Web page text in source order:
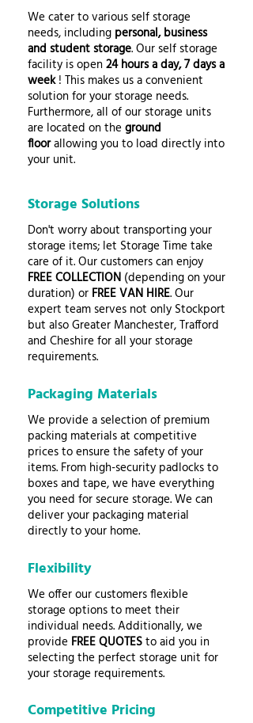
We cater to various self storage
needs, including personal, business
and student storage. Our self storage
facility is open24 hours a day, 7 days a
week! This makes us a convenient
solution for your storage needs.
Furthermore, all of our storage units
are located on theground
floorallowing you to load directly into
your unit.
Storage Solutions
Don't worry about transporting your
storage items; let Storage Time take
care of it. Our customers can enjoy
FREE COLLECTION (depending on your
duration) or FREE VAN HIRE. Our
expert team serves not only Stockport
but also Greater Manchester, Trafford
and Cheshire for all your storage
requirements.
Packaging Materials
We provide a selection of premium
packing materials at competitive
prices to ensure the safety of your
items. From high-security padlocks to
boxes and tape, we have everything
you need for secure storage. We can
deliver your packaging material
directly to your home.
Flexibility
We offer our customers flexible
storage options to meet their
individual needs. Additionally, we
provide FREE QUOTESto aid you in
selecting the perfect storage unit for
your storage requirements.
Competitive Pricing